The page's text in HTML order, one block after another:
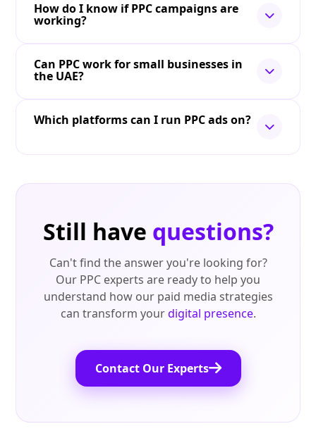
How do I know if PPC campaigns are
working?
Can PPC work for small businesses in
the UAE?
Which platforms can I run PPC ads on?
Still have questions?
Can't find the answer you're looking for?
Our PPC experts are ready to help you
understand how our paid media strategies
can transform yourdigital presence.
Contact Our Experts